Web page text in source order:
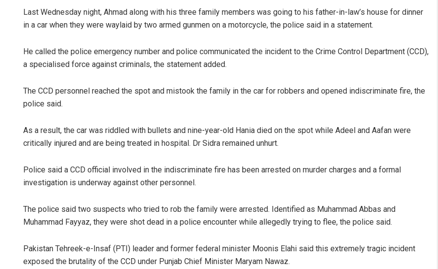
Last Wednesday night, Ahmad along with his three family members was going to his father-in-law’s house for dinner
in a car when they were waylaid by two armed gunmen on a motorcycle, the police said in a statement.
He called the police emergency number and police communicated the incident to the Crime Control Department (CCD),
a specialised force against criminals, the statement added.
The CCD personnel reached the spot and mistook the family in the car for robbers and opened indiscriminate fire, the
police said.
As a result, the car was riddled with bullets and nine-year-old Hania died on the spot while Adeel and Aafan were
critically injured and are being treated in hospital. Dr Sidra remained unhurt.
Police said a CCD official involved in the indiscriminate fire has been arrested on murder charges and a formal
investigation is underway against other personnel.
The police said two suspects who tried to rob the family were arrested. Identified as Muhammad Abbas and
Muhammad Fayyaz, they were shot dead in a police encounter while allegedly trying to flee, the police said.
Pakistan Tehreek-e-Insaf (PTI) leader and former federal minister Moonis Elahi said this extremely tragic incident
exposed the brutality of the CCD under Punjab Chief Minister Maryam Nawaz.
DECEMBER 12, 2019